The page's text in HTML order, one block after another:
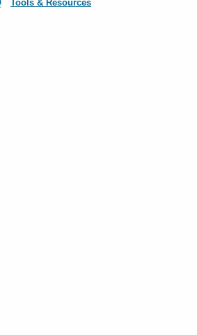
Tools & Resources